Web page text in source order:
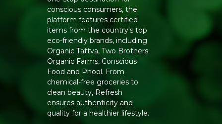
conscious consumers, the
platform features certified
items from the country's top
eco-friendly brands, including
Organic Tattva, Two Brothers
Organic Farms, Conscious
Food and Phool. From
chemical-free groceries to
clean beauty, Refresh
ensures authenticity and
quality for a healthier lifestyle.